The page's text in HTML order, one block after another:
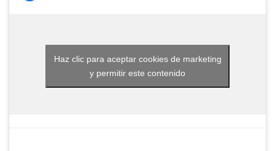
Haz clic para aceptar cookies de marketing
y permitir este contenido